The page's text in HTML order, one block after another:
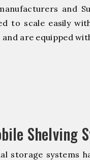
and
to scale easily
are equipped
Shelving
storage systems